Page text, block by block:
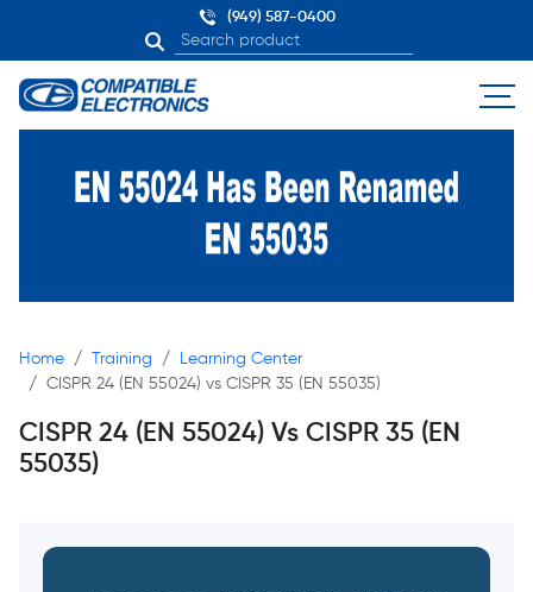
(949) 587-0400
Home Training
Learning Center
CISPR 24 (EN 55024) vs CISPR 35 (EN 55035)
CISPR 24 (EN 55024) Vs CISPR 35 (EN
55035)